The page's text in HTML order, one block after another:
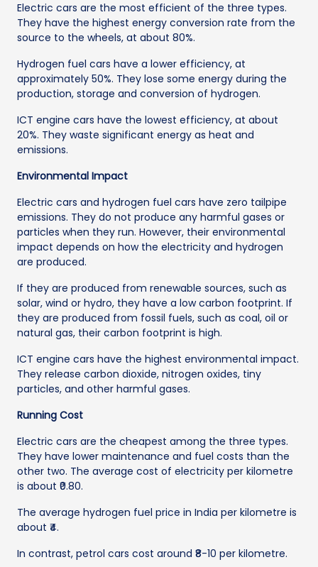
Electric cars are the most efficient of the three types.
They have the highest energy conversion rate from the
source to the wheels, at about 80%.
Hydrogen fuel cars have a lower efficiency, at
approximately 50%. They lose some energy during the
production, storage and conversion of hydrogen.
ICT engine cars have the lowest efficiency, at about
20%. They waste significant energy as heat and
emissions.
Environmental Impact
Electric cars and hydrogen fuel cars have zero tailpipe
emissions. They do not produce any harmful gases or
particles when they run. However, their environmental
impact depends on how the electricity and hydrogen
are produced.
If they are produced from renewable sources, such as
solar, wind or hydro, they have a low carbon footprint. If
they are produced from fossil fuels, such as coal, oil or
natural gas, their carbon footprint is high.
ICT engine cars have the highest environmental impact.
They release carbon dioxide, nitrogen oxides, tiny
particles, and other harmful gases.
Running Cost
Electric cars are the cheapest among the three types.
They have lower maintenance and fuel costs than the
other two. The average cost of electricity per kilometre
is about ₹0.80.
The average hydrogen fuel price in India per kilometre is
about ₹4.
In contrast, petrol cars cost around ₹8-10 per kilometre.